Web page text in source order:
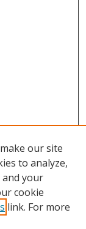
our site
to analyze,
your
cookie
link. For more